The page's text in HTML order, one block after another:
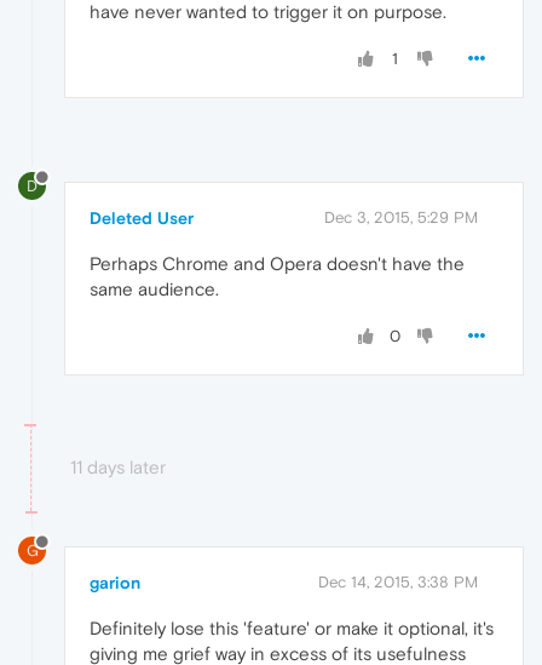
have never wanted to trigger it on purpose.
1
D
Deleted User Dec 3, 2015, 5:29 PM
Perhaps Chrome and Opera doesn't have the
same audience.
0
11 days later
G
garion Dec 14, 2015, 3:38 PM
Definitely lose this 'feature' or make it optional, it's
giving me grief way in excess of its usefulness